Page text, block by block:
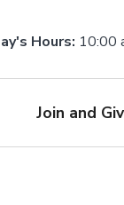
Hours: 10:00
Join and